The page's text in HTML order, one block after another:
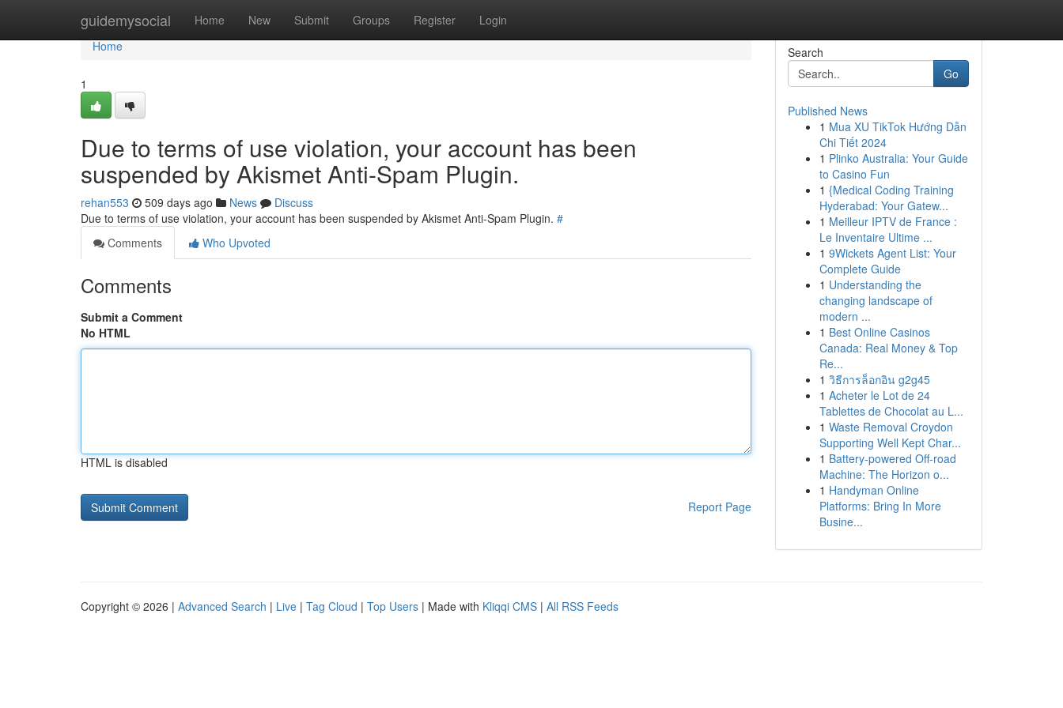
guidemysocial Home New Submit Groups Register Login
Home
Home
1
Due to terms of use violation, your account has been
suspended by Akismet Anti-Spam Plugin.
rehan553 509 days ago News
Discuss
Due to terms of use violation, your account has been suspended by Akismet Anti-Spam Plugin. #
Comments
Who Upvoted
Comments
Submit a Comment
No HTML
HTML is disabled
Report Page
Search
Go
Published News
1 Mua XU TikTok Hướng Dẫn
Chi Tiết 2024
1 Plinko Australia: Your Guide
to Casino Fun
1 {Medical Coding Training
Hyderabad: Your Gatew...
1 Meilleur IPTV de France :
Le Inventaire Ultime ...
1 9Wickets Agent List: Your
Complete Guide
1 Understanding the
changing landscape of
modern ...
1 Best Online Casinos
Canada: Real Money & Top
Re...
1 วิธีการล็อกอิน g2g45
1 Acheter le Lot de 24
Tablettes de Chocolat au L...
1 Waste Removal Croydon
Supporting Well Kept Char...
1 Battery-powered Off-road
Machine: The Horizon o...
1 Handyman Online
Platforms: Bring In More
Busine...
Copyright © 2026 | Advanced Search | Live | Tag Cloud | Top Users | Made with Kliqqi CMS | All RSS Feeds